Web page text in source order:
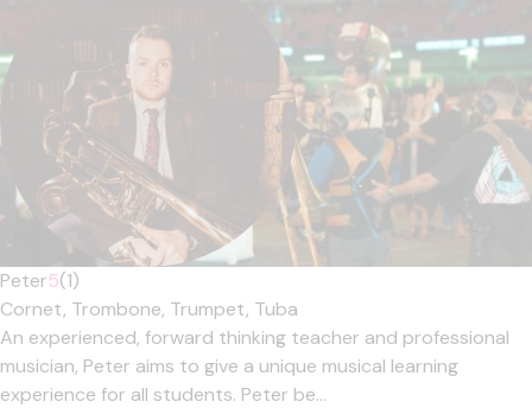
Peter5(1)
Cornet, Trombone, Trumpet, Tuba
An experienced, forward thinking teacher and professional
musician, Peter aims to give a unique musical learning
experience for all students. Peter be...